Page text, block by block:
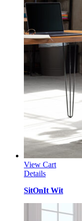
View Cart
Details
SitOnIt Wit